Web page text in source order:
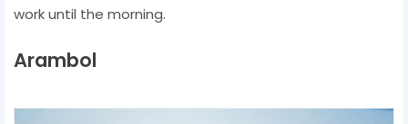
work until the morning.
Arambol